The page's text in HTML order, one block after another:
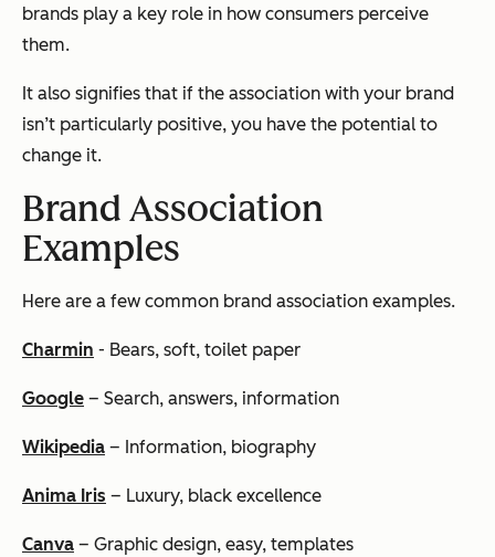
brands play a key role in how consumers perceive
them.
It also signifies that if the association with your brand
isn’t particularly positive, you have the potential to
change it.
Brand Association
Examples
Here are a few common brand association examples.
Charmin - Bears, soft, toilet paper
Google – Search, answers, information
Wikipedia – Information, biography
Anima Iris – Luxury, black excellence
Canva – Graphic design, easy, templates